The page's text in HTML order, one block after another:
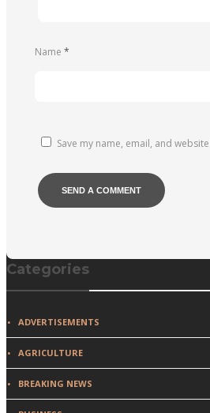
Name *
Save my name, email, and
Categories
ADVERTISEMENTS
AGRICULTURE
BREAKING NEWS